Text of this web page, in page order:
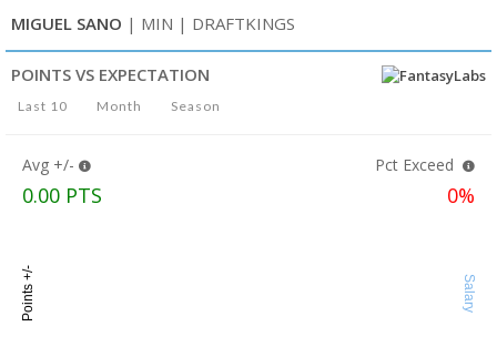
MIGUEL SANO | MIN | DRAFTKINGS
POINTS VS EXPECTATION
Last 10 Month Season
Avg +/-
0.00 PTS
Pct Exceed
0%
Salary
Points +/-